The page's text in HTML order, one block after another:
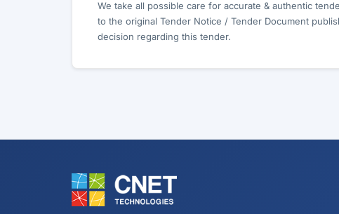
We take all possible care for accurate & authentic
to the original Tender Notice / Tender Document
decision regarding this tender.